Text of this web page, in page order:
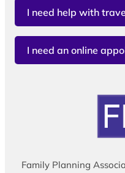
I need help with
I need an online
Family Planning